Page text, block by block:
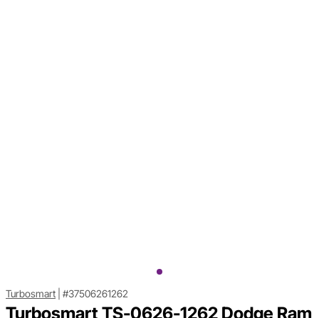
Turbosmart #37506261262
Turbosmart TS-0626-1262 Dodge Ram